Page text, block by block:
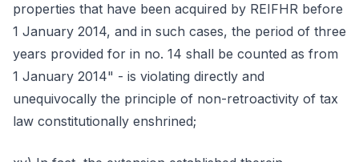
properties that have been acquired by REIFHR before
1 January 2014, and in such cases, the period of three
years provided for in no. 14 shall be counted as from
1 January 2014" - is violating directly and
unequivocally the principle of non-retroactivity of tax
law constitutionally enshrined;